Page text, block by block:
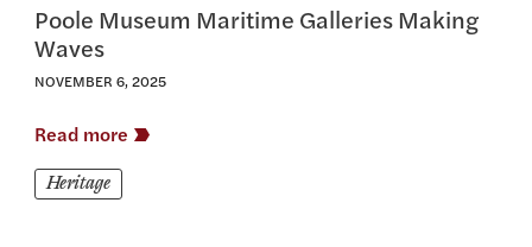
Poole Museum Maritime Galleries Making
Waves
NOVEMBER 6, 2025
Read more
Heritage